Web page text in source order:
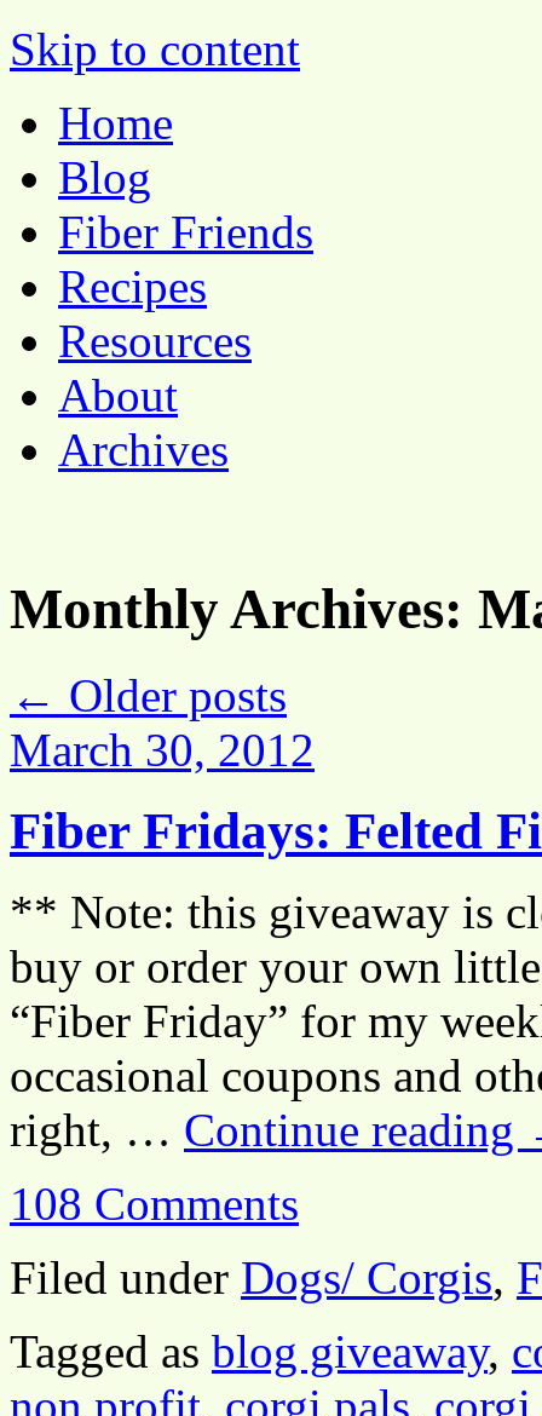
Pocket Pause
Skip to content
Home
Blog
Fiber Friends
Recipes
Resources
About
Archives
Monthly Archives:
← Older posts
March 30, 2012
Fiber Fridays: Felted
** Note: this giveaway is
buy or order your own
“Fiber Friday” for my
occasional coupons and
right, … Continue reading
108 Comments
Filed under Dogs/ Corgis,
Tagged as blog giveaway,
non profit, corgi pals, corgi